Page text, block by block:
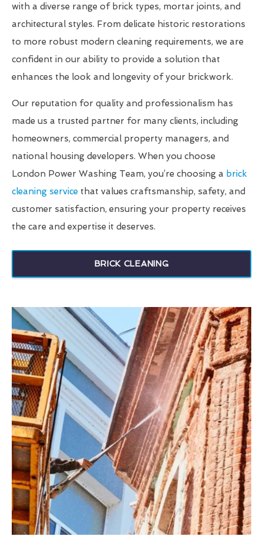
with a diverse range of brick types, mortar joints, and
architectural styles. From delicate historic restorations
to more robust modern cleaning requirements, we are
confident in our ability to provide a solution that
enhances the look and longevity of your brickwork.
Our reputation for quality and professionalism has
made us a trusted partner for many clients, including
homeowners, commercial property managers, and
national housing developers. When you choose
London Power Washing Team, you’re choosing a brick
cleaning service that values craftsmanship, safety, and
customer satisfaction, ensuring your property receives
the care and expertise it deserves.
BRICK CLEANING